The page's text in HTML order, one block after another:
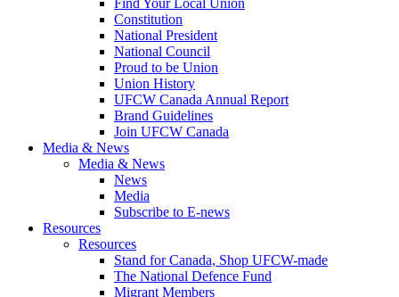
Constitution
National President
National Council
Proud to be Union
Union History
UFCW Canada Annual Report
Brand Guidelines
Join UFCW Canada
Media & News
Media & News
News
Media
Subscribe to E-news
Resources
Resources
Stand for Canada, Shop UFCW-made
The National Defence Fund
Migrant Members